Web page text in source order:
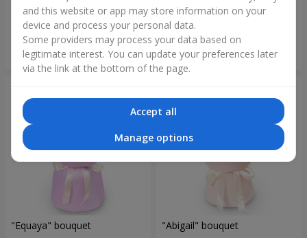
3 279 uah
Order
2 570 uah
Order
"Equaya" bouquet "Abigail" bouquet
and this website or app may store information on your
device and process your personal data.
Some providers may process your data based on
legitimate interest. You can update your preferences later
via the link at the bottom of the page.
Accept all
Manage options